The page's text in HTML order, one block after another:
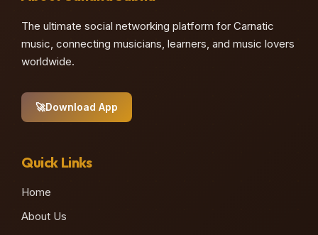
The ultimate social networking platform for Carnatic
music, connecting musicians, learners, and music lovers
worldwide.
🚀Download App
Quick Links
Home
About Us